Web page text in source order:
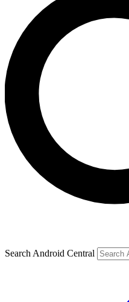
Search Android Central